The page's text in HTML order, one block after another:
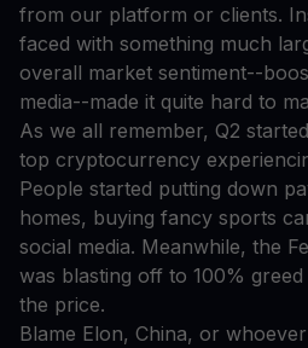
from our platform or clients.
faced with something much
overall market sentiment--
media--made it quite hard to
As we all remember, Q2
top cryptocurrency
People started putting down
homes, buying fancy sports
social media. Meanwhile, the
was blasting off to 100%
the price.
Blame Elon, China, or